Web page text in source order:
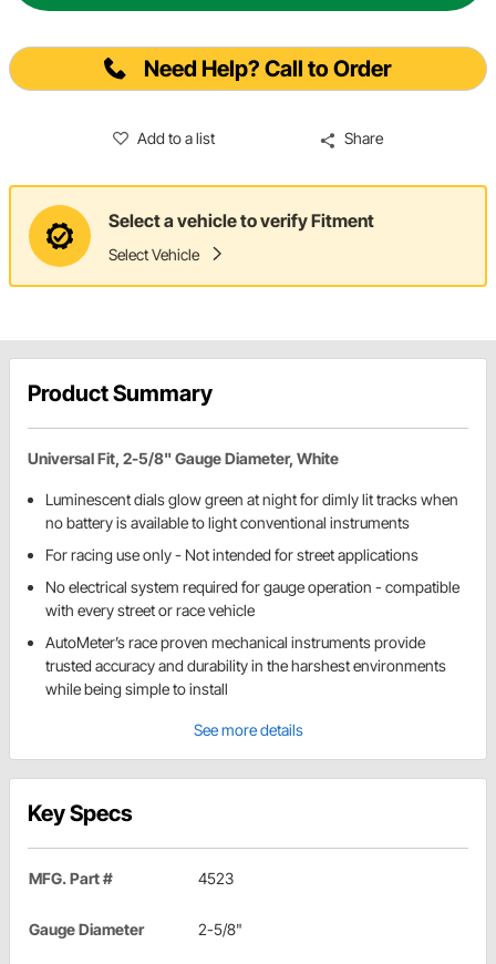
Need Help? Call to Order
Add to a list Share
Select a vehicle to verify Fitment
Select Vehicle
Product Summary
Universal Fit, 2-5/8" Gauge Diameter, White
Luminescent dials glow green at night for dimly lit tracks when
no battery is available to light conventional instruments
For racing use only - Not intended for street applications
No electrical system required for gauge operation - compatible
with every street or race vehicle
AutoMeter’s race proven mechanical instruments provide
trusted accuracy and durability in the harshest environments
while being simple to install
See more details
Key Specs
MFG. Part # 4523
Gauge Diameter 2-5/8"